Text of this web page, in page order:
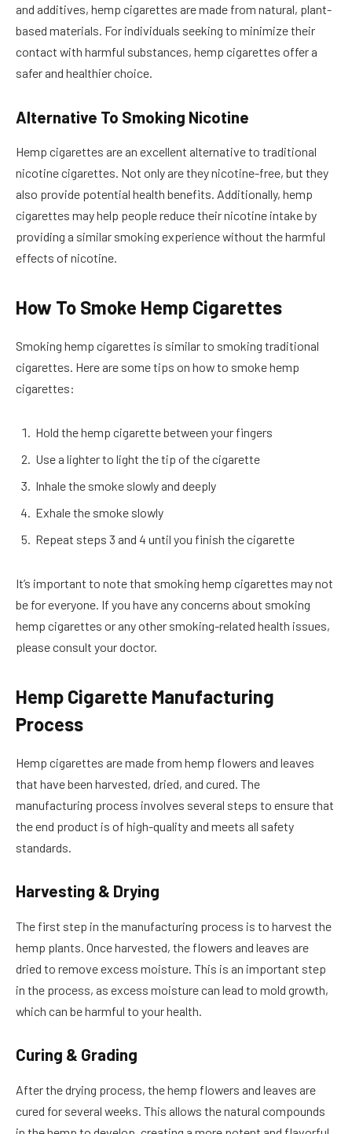
and additives, hemp cigarettes are made from natural, plant-
based materials. For individuals seeking to minimize their
contact with harmful substances, hemp cigarettes offer a
safer and healthier choice.
Alternative To Smoking Nicotine
Hemp cigarettes are an excellent alternative to traditional
nicotine cigarettes. Not only are they nicotine-free, but they
also provide potential health benefits. Additionally, hemp
cigarettes may help people reduce their nicotine intake by
providing a similar smoking experience without the harmful
effects of nicotine.
How To Smoke Hemp Cigarettes
Smoking hemp cigarettes is similar to smoking traditional
cigarettes. Here are some tips on how to smoke hemp
cigarettes:
Hold the hemp cigarette between your fingers
Use a lighter to light the tip of the cigarette
Inhale the smoke slowly and deeply
Exhale the smoke slowly
Repeat steps 3 and 4 until you finish the cigarette
It’s important to note that smoking hemp cigarettes may not
be for everyone. If you have any concerns about smoking
hemp cigarettes or any other smoking-related health issues,
please consult your doctor.
Hemp Cigarette Manufacturing
Process
Hemp cigarettes are made from hemp flowers and leaves
that have been harvested, dried, and cured. The
manufacturing process involves several steps to ensure that
the end product is of high-quality and meets all safety
standards.
Harvesting & Drying
The first step in the manufacturing process is to harvest the
hemp plants. Once harvested, the flowers and leaves are
dried to remove excess moisture. This is an important step
in the process, as excess moisture can lead to mold growth,
which can be harmful to your health.
Curing & Grading
After the drying process, the hemp flowers and leaves are
cured for several weeks. This allows the natural compounds